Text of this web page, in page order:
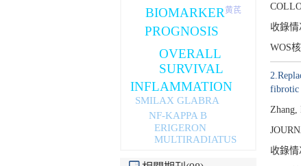
BIOMARKER
PROGNOSIS
OVERALL
SURVIVAL
INFLAMMATION
SMILAX GLABRA
NF-KAPPA B
ERIGERON
MULTIRADIATUS
黄芪
收錄情
WOS
fibrotic
Zhang,
收錄情